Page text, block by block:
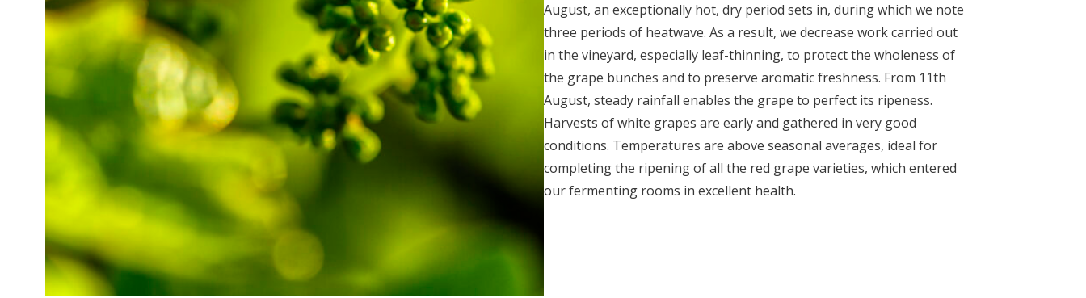
August, an exceptionally hot, dry period sets in, during which we note
three periods of heatwave. As a result, we decrease work carried out
in the vineyard, especially leaf-thinning, to protect the wholeness of
the grape bunches and to preserve aromatic freshness. From 11th
August, steady rainfall enables the grape to perfect its ripeness.
Harvests of white grapes are early and gathered in very good
conditions. Temperatures are above seasonal averages, ideal for
completing the ripening of all the red grape varieties, which entered
our fermenting rooms in excellent health.